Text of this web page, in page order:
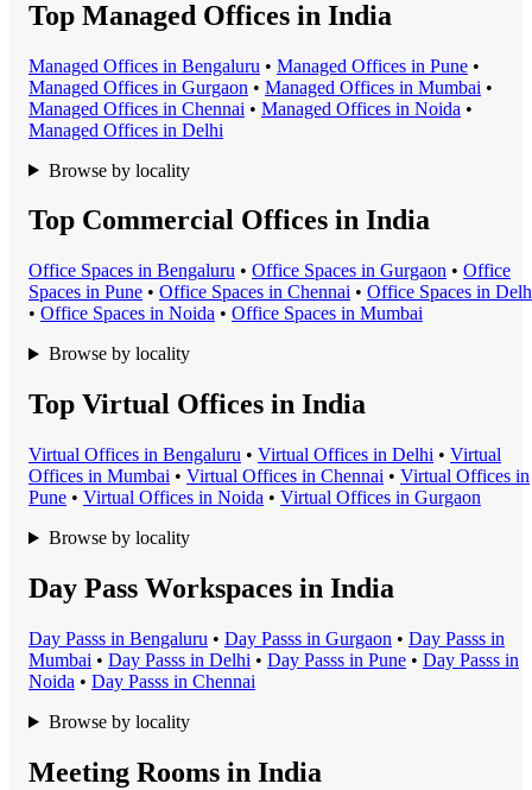
Top Managed Offices in India
Managed Offices in Bengaluru • Managed Offices in Pune •
Managed Offices in Gurgaon • Managed Offices in Mumbai •
Managed Offices in Chennai • Managed Offices in Noida •
Managed Offices in Delhi
Browse by locality
Top Commercial Offices in India
Office Spaces in Bengaluru • Office Spaces in Gurgaon • Office
Spaces in Pune • Office Spaces in Chennai • Office Spaces in
• Office Spaces in Noida • Office Spaces in Mumbai
Browse by locality
Top Virtual Offices in India
Virtual Offices in Bengaluru • Virtual Offices in Delhi • Virtual
Offices in Mumbai • Virtual Offices in Chennai • Virtual Offices in
Pune • Virtual Offices in Noida • Virtual Offices in Gurgaon
Browse by locality
Day Pass Workspaces in India
Day Passs in Bengaluru • Day Passs in Gurgaon • Day Passs in
Mumbai • Day Passs in Delhi • Day Passs in Pune • Day Passs in
Noida • Day Passs in Chennai
Browse by locality
Meeting Rooms in India